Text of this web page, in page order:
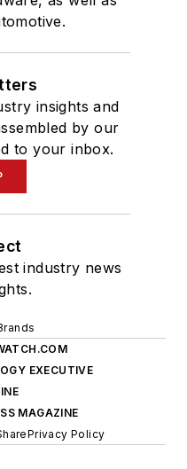
insights and
by our
to your inbox.
industry news
EXECUTIVE
MAGAZINE
Privacy Policy